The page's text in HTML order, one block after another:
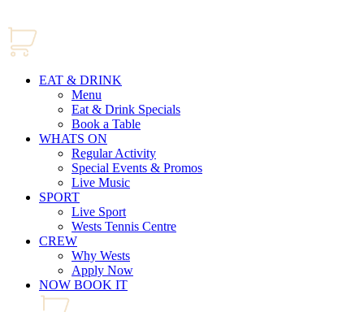
EAT & DRINK
Menu
Eat & Drink Specials
Book a Table
WHATS ON
Regular Activity
Special Events & Promos
Live Music
SPORT
Live Sport
Wests Tennis Centre
CREW
Why Wests
Apply Now
NOW BOOK IT